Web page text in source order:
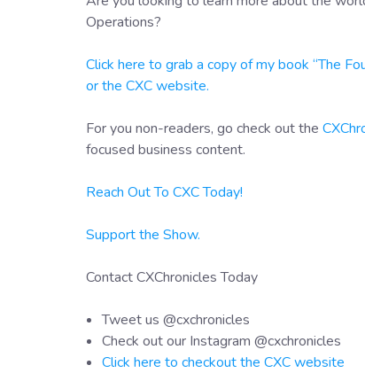
Operations?
Click here to grab a copy of my book “The
or the CXC website.
For you non-readers, go check out the
focused business content.
Reach Out To CXC Today!
Support the Show.
Contact CXChronicles Today
Tweet us @cxchronicles
Check out our Instagram @cxchronicles
Click here to checkout the CXC website